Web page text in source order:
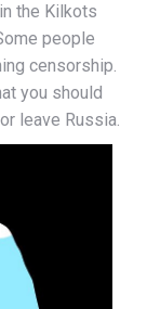
the Kilkots
people
censorship.
you should
leave Russia.